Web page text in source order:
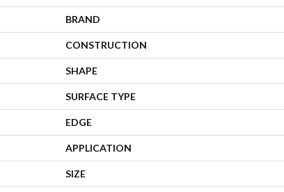
BRAND
CONSTRUCTION
SHAPE
SURFACE TYPE
EDGE
APPLICATION
SIZE